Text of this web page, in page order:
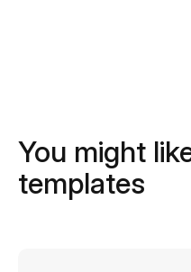
You might
templates